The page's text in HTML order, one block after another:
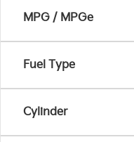
MPG / MPGe
Fuel Type
Cylinder